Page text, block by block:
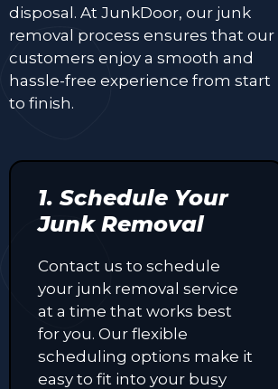
disposal. At JunkDoor, our junk
removal process ensures that our
customers enjoy a smooth and
hassle-free experience from start
to finish.
1. Schedule Your
Junk Removal
Contact us to schedule
your junk removal service
at a time that works best
for you. Our flexible
scheduling options make it
easy to fit into your busy